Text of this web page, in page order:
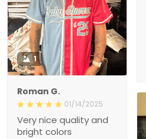
1
Roman G.
01/14/2025
Very nice quality and
bright colors